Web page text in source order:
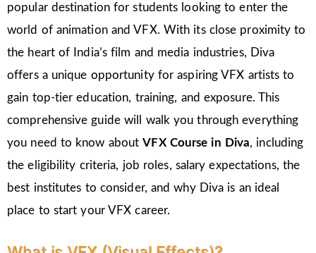
popular destination for students looking to enter the
world of animation and VFX. With its close proximity to
the heart of India’s film and media industries, Diva
offers a unique opportunity for aspiring VFX artists to
gain top-tier education, training, and exposure. This
comprehensive guide will walk you through everything
you need to know aboutVFX Course in Diva, including
the eligibility criteria, job roles, salary expectations, the
best institutes to consider, and why Diva is an ideal
place to start your VFX career.